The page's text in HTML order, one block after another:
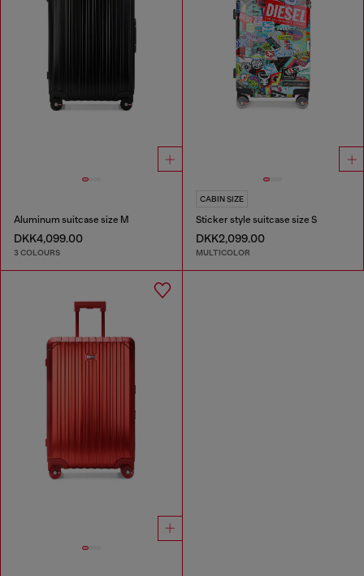
Aluminum suitcase size M
DKK4,099.00
3 COLOURS
CABIN SIZE
Sticker style suitcase size S
DKK2,099.00
MULTICOLOR